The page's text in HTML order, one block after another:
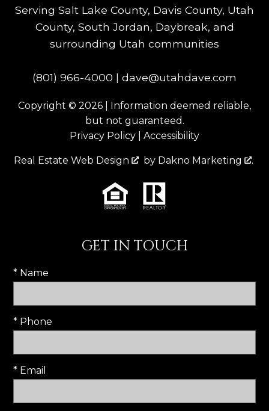
Serving Salt Lake County, Davis County, Utah
County, South Jordan, Daybreak, and
surrounding Utah communities
(801) 966-4000 | dave@utahdave.com
Copyright © 2026 | Information deemed reliable,
but not guaranteed.
Privacy Policy
Accessibility
Real Estate Web Design by Dakno Marketing .
GET IN TOUCH
* Name
* Phone
* Email